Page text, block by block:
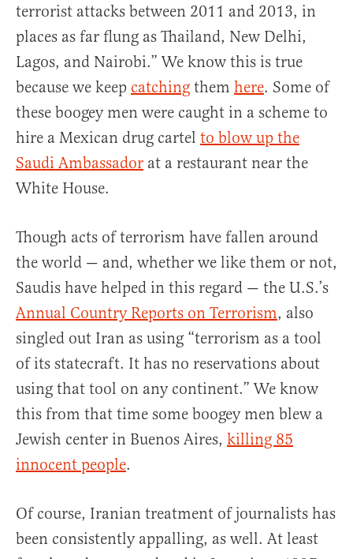
terrorist attacks between 2011 and 2013, in
places as far flung as Thailand, New Delhi,
Lagos, and Nairobi.” We know this is true
because we keep catching them here. Some of
these boogey men were caught in a scheme to
hire a Mexican drug cartel to blow up the
Saudi Ambassador at a restaurant near the
White House.
Though acts of terrorism have fallen around
the world — and, whether we like them or not,
Saudis have helped in this regard — the U.S.’s
Annual Country Reports on Terrorism, also
singled out Iran as using “terrorism as a tool
of its statecraft. It has no reservations about
using that tool on any continent.” We know
this from that time some boogey men blew a
Jewish center in Buenos Aires, killing 85
innocent people.
Of course, Iranian treatment of journalists has
been consistently appalling, as well. At least